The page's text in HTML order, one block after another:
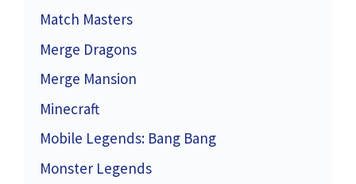
Match Masters
Merge Dragons
Merge Mansion
Minecraft
Mobile Legends: Bang Bang
Monster Legends